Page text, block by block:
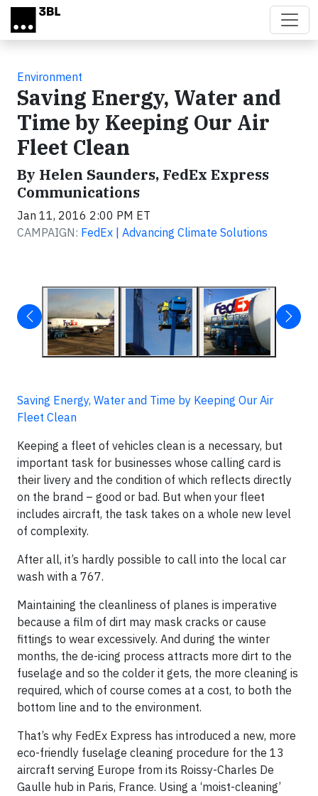
Skip to main content
Environment
Saving Energy, Water and
Time by Keeping Our Air
Fleet Clean
By Helen Saunders, FedEx Express
Communications
Jan 11, 2016 2:00 PM ET
CAMPAIGN: FedEx | Advancing Climate Solutions
Saving Energy, Water and Time by Keeping Our Air
Fleet Clean
Keeping a fleet of vehicles clean is a necessary, but
important task for businesses whose calling card is
their livery and the condition of which reflects directly
on the brand – good or bad. But when your fleet
includes aircraft, the task takes on a whole new level
of complexity.
After all, it’s hardly possible to call into the local car
wash with a 767.
Maintaining the cleanliness of planes is imperative
because a film of dirt may mask cracks or cause
fittings to wear excessively. And during the winter
months, the de-icing process attracts more dirt to the
fuselage and so the colder it gets, the more cleaning is
required, which of course comes at a cost, to both the
bottom line and to the environment.
That’s why FedEx Express has introduced a new, more
eco-friendly fuselage cleaning procedure for the 13
aircraft serving Europe from its Roissy-Charles De
Gaulle hub in Paris, France. Using a ‘moist-cleaning’